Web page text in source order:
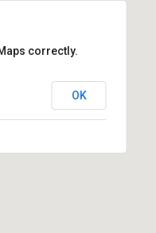
correctly.
OK